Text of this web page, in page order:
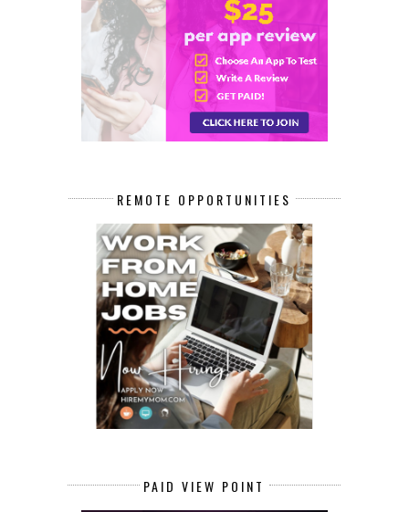
REMOTE OPPORTUNITIES
PAID VIEW POINT